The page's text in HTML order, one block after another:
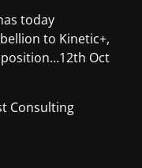
today
to Kinetic+,
12th Oct
Consulting